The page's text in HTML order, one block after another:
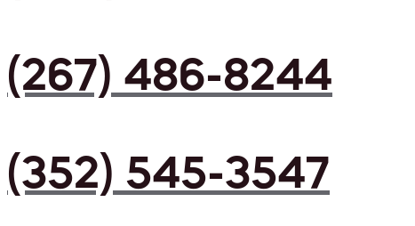
(267) 486-8244
(352) 545-3547